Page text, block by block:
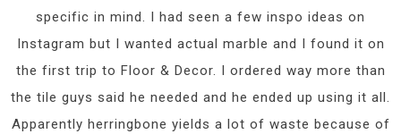
specific in mind. I had seen a few inspo ideas on
Instagram but I wanted actual marble and I found it on
the first trip to Floor & Decor. I ordered way more than
the tile guys said he needed and he ended up using it all.
Apparently herringbone yields a lot of waste because of